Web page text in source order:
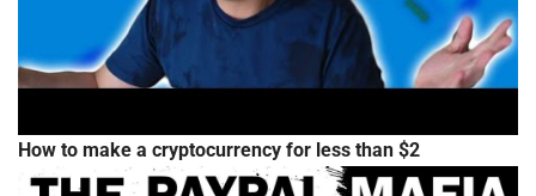
How to make a cryptocurrency for less than $2